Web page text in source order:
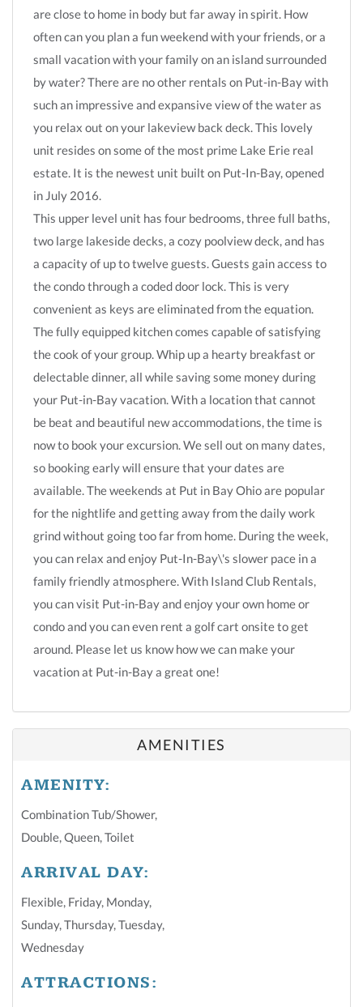
are close to home in body but far away in spirit. How
often can you plan a fun weekend with your friends, or a
small vacation with your family on an island surrounded
by water? There are no other rentals on Put-in-Bay with
such an impressive and expansive view of the water as
you relax out on your lakeview back deck. This lovely
unit resides on some of the most prime Lake Erie real
estate. It is the newest unit built on Put-In-Bay, opened
in July 2016.
This upper level unit has four bedrooms, three full baths,
two large lakeside decks, a cozy poolview deck, and has
a capacity of up to twelve guests. Guests gain access to
the condo through a coded door lock. This is very
convenient as keys are eliminated from the equation.
The fully equipped kitchen comes capable of satisfying
the cook of your group. Whip up a hearty breakfast or
delectable dinner, all while saving some money during
your Put-in-Bay vacation. With a location that cannot
be beat and beautiful new accommodations, the time is
now to book your excursion. We sell out on many dates,
so booking early will ensure that your dates are
available. The weekends at Put in Bay Ohio are popular
for the nightlife and getting away from the daily work
grind without going too far from home. During the week,
you can relax and enjoy Put-In-Bay\'s slower pace in a
family friendly atmosphere. With Island Club Rentals,
you can visit Put-in-Bay and enjoy your own home or
condo and you can even rent a golf cart onsite to get
around. Please let us know how we can make your
vacation at Put-in-Bay a great one!
AMENITIES
AMENITY:
Combination Tub/shower,
Double,Queen,Toilet
ARRIVAL DAY:
Flexible, Friday, Monday,
Sunday,Thursday,Tuesday,
Wednesday
ATTRACTIONS: